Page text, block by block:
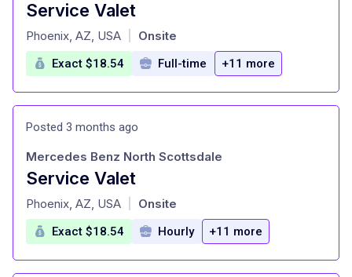
Service Valet
at
Phoenix, AZ, USA Onsite
Exact $18.54 Full-time +11 more
Posted 3 months ago
Service Valet
at
Mercedes Benz North Scottsdale
Phoenix, AZ, USA Onsite
Exact $18.54 Hourly +11 more